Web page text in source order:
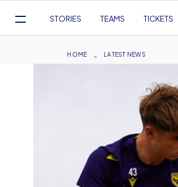
Navigation
STORIES TEAMS TICKETS
Breadcrumb
HOME LATEST NEWS